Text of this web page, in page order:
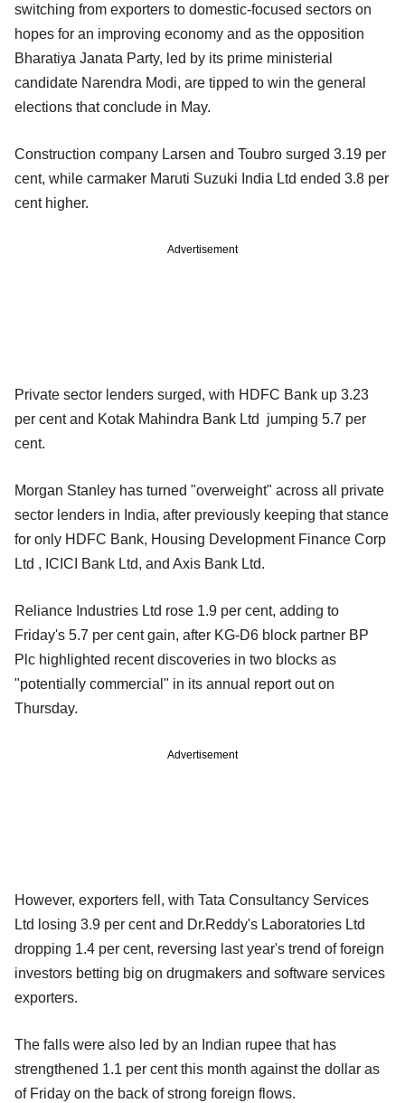
switching from exporters to domestic-focused sectors on
hopes for an improving economy and as the opposition
Bharatiya Janata Party, led by its prime ministerial
candidate Narendra Modi, are tipped to win the general
elections that conclude in May.
Construction company Larsen and Toubro surged 3.19 per
cent, while carmaker Maruti Suzuki India Ltd ended 3.8 per
cent higher.
Advertisement
Private sector lenders surged, with HDFC Bank up 3.23
per cent and Kotak Mahindra Bank Ltd jumping 5.7 per
cent.
Morgan Stanley has turned "overweight" across all private
sector lenders in India, after previously keeping that stance
for only HDFC Bank, Housing Development Finance Corp
Ltd , ICICI Bank Ltd, and Axis Bank Ltd.
Reliance Industries Ltd rose 1.9 per cent, adding to
Friday's 5.7 per cent gain, after KG-D6 block partner BP
Plc highlighted recent discoveries in two blocks as
"potentially commercial" in its annual report out on
Thursday.
Advertisement
However, exporters fell, with Tata Consultancy Services
Ltd losing 3.9 per cent and Dr.Reddy's Laboratories Ltd
dropping 1.4 per cent, reversing last year's trend of foreign
investors betting big on drugmakers and software services
exporters.
The falls were also led by an Indian rupee that has
strengthened 1.1 per cent this month against the dollar as
of Friday on the back of strong foreign flows.